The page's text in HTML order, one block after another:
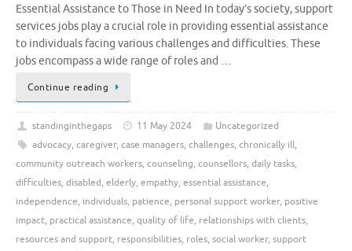
Essential Assistance to Those in Need In today’s society, support
services jobs play a crucial role in providing essential assistance
to individuals facing various challenges and difficulties. These
jobs encompass a wide range of roles and …
Continue reading
standinginthegaps 11 May 2024
Uncategorized
advocacy, caregiver, case managers, challenges, chronically ill,
community outreach workers, counseling, counsellors, daily tasks,
difficulties, disabled, elderly, empathy, essential assistance,
independence, individuals, patience, personal support worker, positive
impact, practical assistance, quality of life, relationships with clients,
resources and support, responsibilities, roles, social worker, support